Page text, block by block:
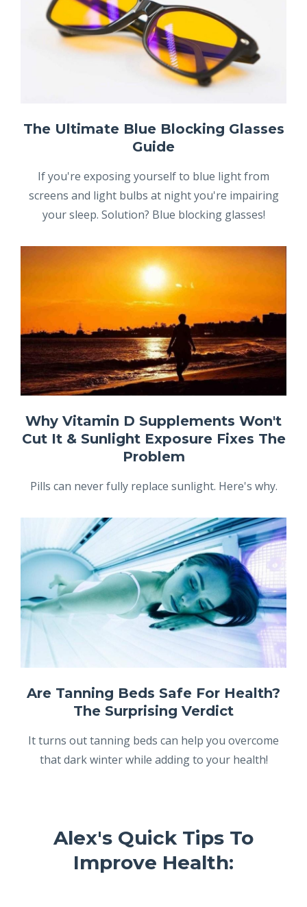
The Ultimate Blue Blocking Glasses
Guide
If you're exposing yourself to blue light from
screens and light bulbs at night you're impairing
your sleep. Solution? Blue blocking glasses!
Why Vitamin D Supplements Won't
Cut It & Sunlight Exposure Fixes The
Problem
Pills can never fully replace sunlight. Here's why.
Are Tanning Beds Safe For Health?
The Surprising Verdict
It turns out tanning beds can help you overcome
that dark winter while adding to your health!
Alex's Quick Tips To
Improve Health: